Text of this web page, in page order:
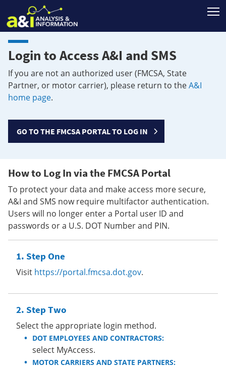
Login to Access A&I and SMS
If you are not an authorized user (FMCSA, State
Partner, or motor carrier), please return to theA&I
home page.
GO TO THE FMCSA PORTAL TO LOG IN
How to Log In via the FMCSA Portal
To protect your data and make access more secure,
A&I and SMS now require multifactor authentication.
Users will no longer enter a Portal user ID and
passwords or a U.S. DOT Number and PIN.
Step One
Visit https://portal.fmcsa.dot.gov.
Step Two
Select the appropriate login method.
DOT EMPLOYEES AND CONTRACTORS:
select MyAccess.
MOTOR CARRIERS AND STATE PARTNERS: